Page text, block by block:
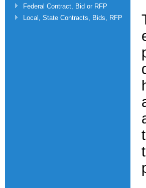
Federal Contract, Bid or RFP
Local, State Contracts, Bids, RFP